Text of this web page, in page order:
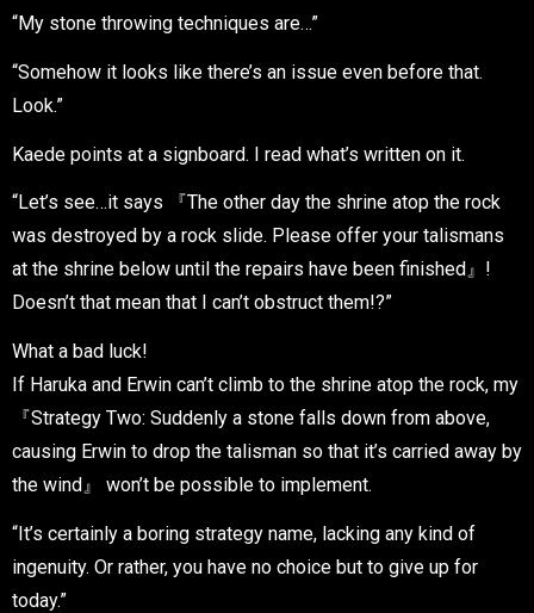
“My stone throwing techniques are…”
“Somehow it looks like there’s an issue even before that.
Look.”
Kaede points at a signboard. I read what’s written on it.
“Let’s see…it says 『The other day the shrine atop the rock
was destroyed by a rock slide. Please offer your talismans
at the shrine below until the repairs have been finished』!
Doesn’t that mean that I can’t obstruct them!?”
What a bad luck!
If Haruka and Erwin can’t climb to the shrine atop the rock, my
『Strategy Two: Suddenly a stone falls down from above,
causing Erwin to drop the talisman so that it’s carried away by
the wind』 won’t be possible to implement.
“It’s certainly a boring strategy name, lacking any kind of
ingenuity. Or rather, you have no choice but to give up for
today.”